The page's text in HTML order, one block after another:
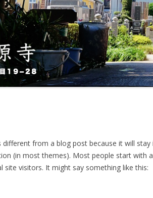
different from a blog post because it will
(in most themes). Most people start with
visitors. It might say something like this: